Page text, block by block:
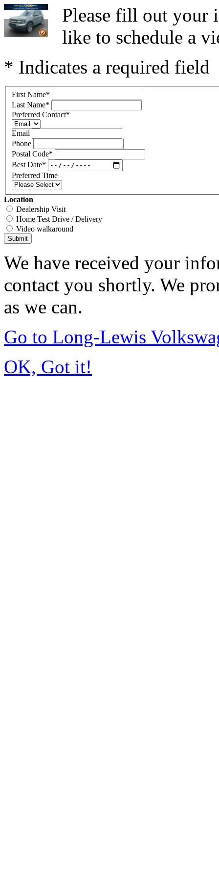
Please fill out your
like to schedule a
* Indicates a required field
First Name*
Last Name*
Preferred Contact*
Email
Phone
Postal Code*
Best Date*
Preferred Time
Location
Dealership Visit
Home Test Drive / Delivery
Video walkaround
Submit
We have received your
contact you shortly. We
as we can.
Go to Long-Lewis
OK, Got it!